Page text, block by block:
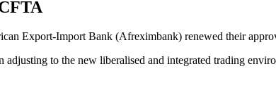
Export-Import Bank (Afreximbank) renewed their
to the new liberalised and integrated trading